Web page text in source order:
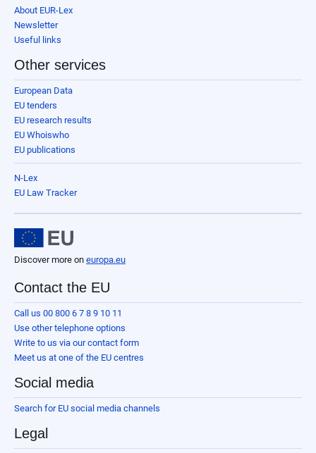
About EUR-Lex
Newsletter
Useful links
Other services
European Data
EU tenders
EU research results
EU Whoiswho
EU publications
N-Lex
EU Law Tracker
Discover more on europa.eu
Contact the EU
Call us 00 800 6 7 8 9 10 11
Use other telephone options
Write to us via our contact form
Meet us at one of the EU centres
Social media
Search for EU social media channels
Legal